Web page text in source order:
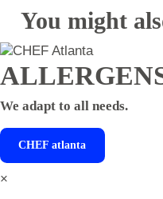
You might
We adapt to all needs.
CHEFatlanta
×